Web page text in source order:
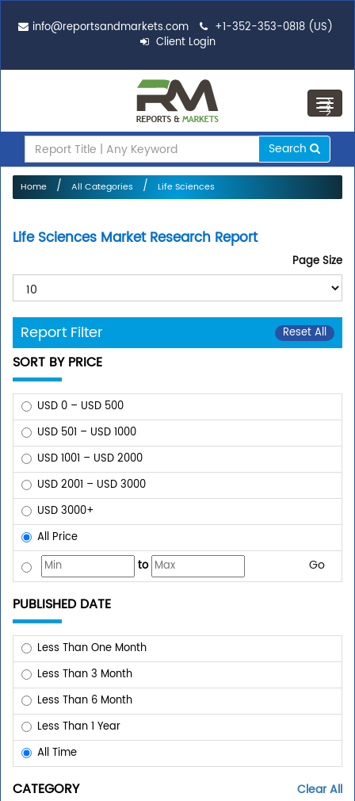
info@reportsandmarkets.com
+1-352-353-0818 (US)
Client Login
Search
Home All Categories Life Sciences
Life Sciences Market Research Report
Page Size
Report Filter Reset All
SORT BY PRICE
USD 0 – USD 500
USD 501 – USD 1000
USD 1001 – USD 2000
USD 2001 – USD 3000
USD 3000+
All Price
Go
to
PUBLISHED DATE
Less Than One Month
Less Than 3 Month
Less Than 6 Month
Less Than 1 Year
All Time
CATEGORY Clear All